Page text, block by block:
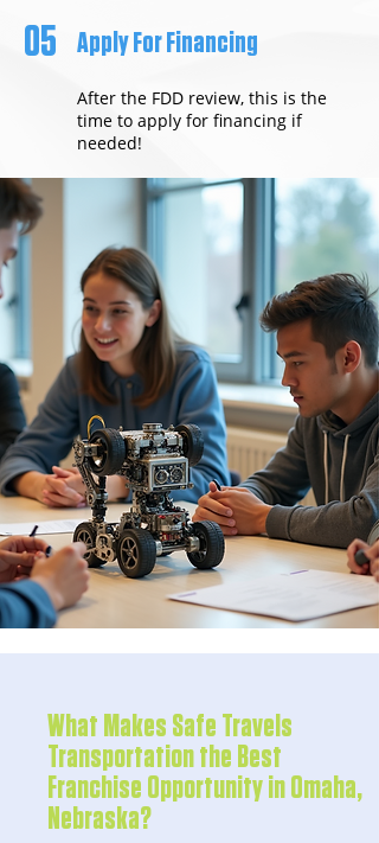
05 Apply For Financing
After the FDD review, this is the
time to apply for financing if
needed!
What Makes Safe Travels
Transportation the Best
Franchise Opportunity in Omaha,
Nebraska?